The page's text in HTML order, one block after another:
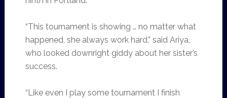
“This tournament is showing … no matter what
happened, she always work hard,” said Ariya,
who looked downright giddy about her sister’s
success.
“Like even I play some tournament I finish